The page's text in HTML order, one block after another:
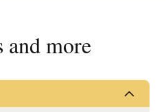
and more